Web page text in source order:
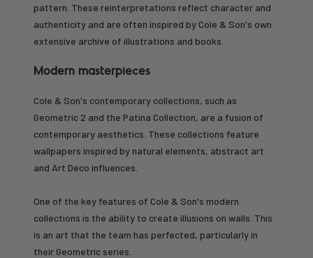
pattern. These reinterpretations reflect character and
authenticity and are often inspired by Cole & Son's own
extensive archive of illustrations and books.
Modern masterpieces
Cole & Son's contemporary collections, such as
Geometric 2 and the Patina Collection, are a fusion of
contemporary aesthetics. These collections feature
wallpapers inspired by natural elements, abstract art
and Art Deco influences.
One of the key features of Cole & Son's modern
collections is the ability to create illusions on walls. This
is an art that the team has perfected, particularly in
their Geometric series.